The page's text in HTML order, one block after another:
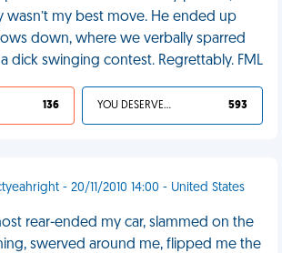
wasn’t my best move. He ended up
down, where we verbally sparred
dick swinging contest. Regrettably. FML
136 YOU DESERVED IT 593
- 20/11/2010 14:00 - United States
rear-ended my car, slammed on the
swerved around me, flipped me the